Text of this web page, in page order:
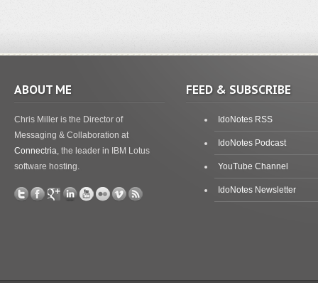
ABOUT ME
Chris Miller is the Director of
Messaging & Collaboration at
Connectria, the leader in IBM Lotus
software hosting.
FEED & SUBSCRIBE
IdoNotes RSS
IdoNotes Podcast
YouTube Channel
IdoNotes Newsletter